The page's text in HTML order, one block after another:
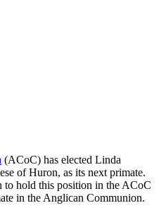
(ACoC) has elected Linda
of Huron, as its next primate.
to hold this position in the ACoC
in the Anglican Communion.